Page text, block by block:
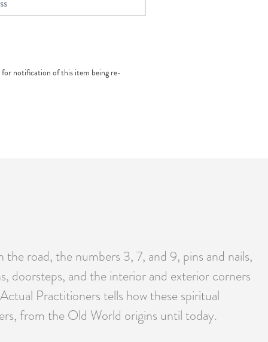
for notification of this item being re-
road, the numbers 3, 7, and 9, pins and nails,
doorsteps, and the interior and exterior corners
Practitioners tells how these spiritual
from the Old World origins until today.